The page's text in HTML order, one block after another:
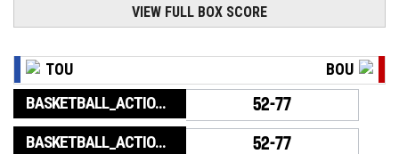
VIEW FULL BOX SCORE
TOU BOU
BASKETBALL_ACTION_GAME_END 52-77
BASKETBALL_ACTION_PERIOD_END 52-77